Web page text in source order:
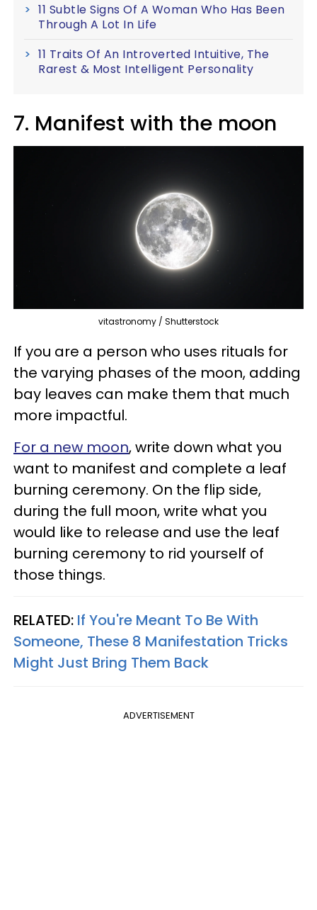
11 Subtle Signs Of A Woman Who Has Been
Through A Lot In Life
11 Traits Of An Introverted Intuitive, The
Rarest & Most Intelligent Personality
7. Manifest with the moon
vitastronomy / Shutterstock
If you are a person who uses rituals for
the varying phases of the moon, adding
bay leaves can make them that much
more impactful.
For a new moon, write down what you
want to manifest and complete a leaf
burning ceremony. On the flip side,
during the full moon, write what you
would like to release and use the leaf
burning ceremony to rid yourself of
those things.
RELATED: If You're Meant To Be With
Someone, These 8 Manifestation Tricks
Might Just Bring Them Back
ADVERTISEMENT